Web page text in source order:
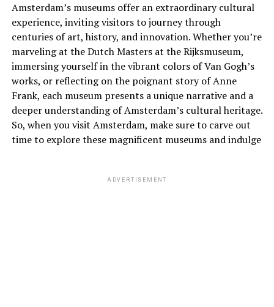
Amsterdam’s museums offer an extraordinary cultural
experience, inviting visitors to journey through
centuries of art, history, and innovation. Whether you’re
marveling at the Dutch Masters at the Rijksmuseum,
immersing yourself in the vibrant colors of Van Gogh’s
works, or reflecting on the poignant story of Anne
Frank, each museum presents a unique narrative and a
deeper understanding of Amsterdam’s cultural heritage.
So, when you visit Amsterdam, make sure to carve out
time to explore these magnificent museums and indulge
ADVERTISEMENT